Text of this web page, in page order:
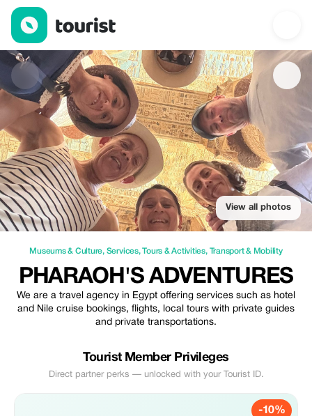
Pharaoh's Adventures — Museums & Culture | Up to 20% off |
View all photos
Museums & Culture, Services,Tours & Activities, Transport & Mobility
PHARAOH'S ADVENTURES
We are a travel agency in Egypt offering services such as hotel
and Nile cruise bookings, flights, local tours with private guides
and private transportations.
Tourist Member Privileges
Direct partner perks — unlocked with your Tourist ID.
-10%